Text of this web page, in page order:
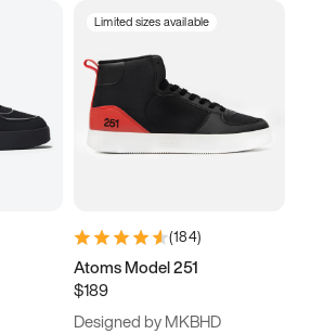
Limited sizes available
(184)
Atoms Model 251
$189
Designed by MKBHD